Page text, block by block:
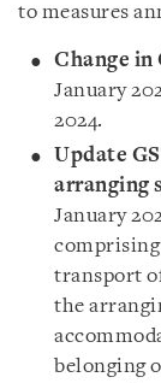
to measures
Change in
January
2024.
Update
arranging
January
transport
the
belonging